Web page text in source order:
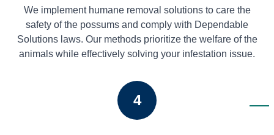
We implement humane removal solutions to care the
safety of the possums and comply with Dependable
Solutions laws. Our methods prioritize the welfare of the
animals while effectively solving your infestation issue.
4